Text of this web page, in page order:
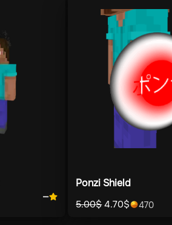
—
Ponzi Shield
5.00$ 4.70$ 470